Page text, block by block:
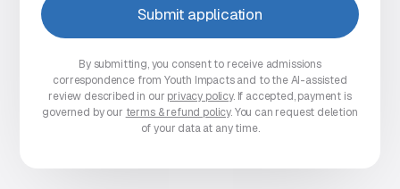
Submit application
By submitting, you consent to receive admissions
correspondence from Youth Impacts and to the AI-assisted
review described in our privacy policy. If accepted, payment is
governed by our terms & refund policy. You can request deletion
of your data at any time.